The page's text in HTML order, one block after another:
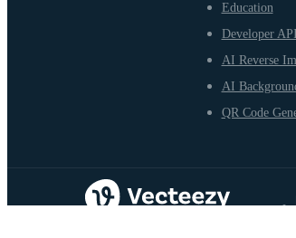
Education
Developer API
AI Reverse
AI
QR Code